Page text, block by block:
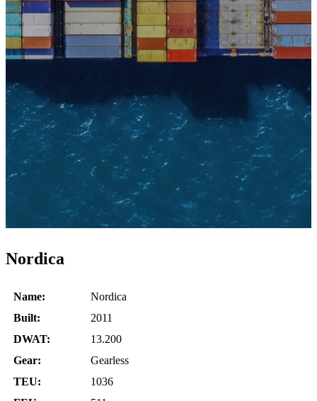
Nordica
Name:
Nordica
Built:
2011
DWAT:
13.200
Gear:
Gearless
TEU:
1036